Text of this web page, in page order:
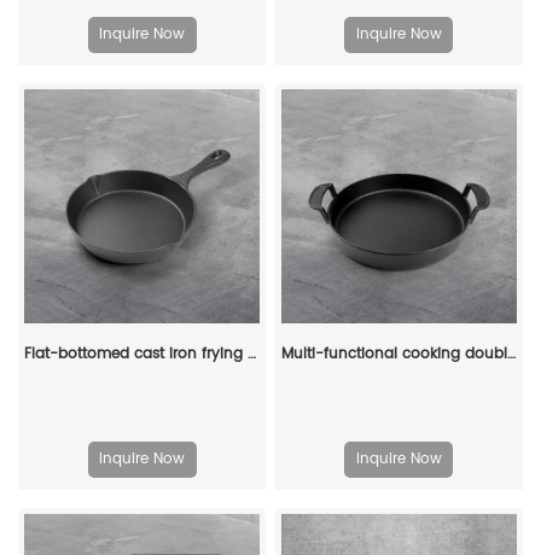
Inquire Now Inquire Now
Flat-bottomed cast iron frying pan - suitable for grilling, frying and stir-frying
Inquire Now
Multi-functional cooking double-ear round cast iron pre-seasoned deep plate barbecue pan frying pan
Inquire Now